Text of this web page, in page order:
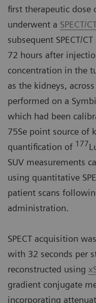
first therapeutic dose
underwent a SPECT/
subsequent SPECT/
72 hours after
concentration in the
as the kidneys,
performed on a
which had been
75Se point source of
quantification of 177
SUV measurements
using quantitative
patient scans
administration.
SPECT acquisition
with 32 seconds per
reconstructed using
gradient conjugate
incorporating